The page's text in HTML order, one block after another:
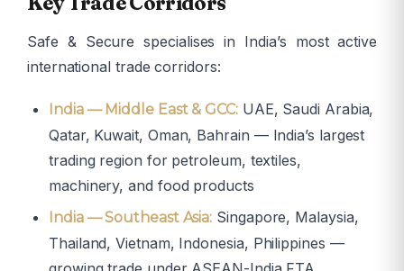
Safe & Secure specialises in India’s most active
international trade corridors:
India — Middle East & GCC:UAE, Saudi Arabia,
Qatar, Kuwait, Oman, Bahrain — India’s largest
trading region for petroleum, textiles,
machinery, and food products
India — Southeast Asia: Singapore, Malaysia,
Thailand, Vietnam, Indonesia, Philippines —